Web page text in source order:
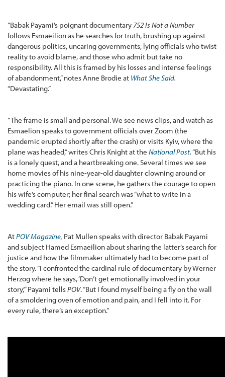
“Babak Payami’s poignant documentary 752 Is Not a Number
follows Esmaeilion as he searches for truth, brushing up against
dangerous politics, uncaring governments, lying officials who twist
reality to avoid blame, and those who admit but take no
responsibility. All this is framed by his losses and intense feelings
of abandonment,” notes Anne Brodie at What She Said.
“Devastating.”
“The frame is small and personal. We see news clips, and watch as
Esmaelion speaks to government officials over Zoom (the
pandemic erupted shortly after the crash) or visits Kyiv, where the
plane was headed,” writes Chris Knight at the National Post.“But his
is a lonely quest, and a heartbreaking one. Several times we see
home movies of his nine-year-old daughter clowning around or
practicing the piano. In one scene, he gathers the courage to open
his wife’s computer; her final search was “what to write in a
wedding card.” Her email was still open.”
AtPOV Magazine Pat Mullen speaks with director Babak Payami
and subject Hamed Esmaeilion about sharing the latter’s search for
justice and how the filmmaker ultimately had to become part of
the story. “I confronted the cardinal rule of documentary by Werner
Herzog where he says, ‘Don’t get emotionally involved in your
story,’” Payami tellsPOV. “But I found myself being a fly on the wall
of a smoldering oven of emotion and pain, and I fell into it. For
every rule, there’s an exception.”